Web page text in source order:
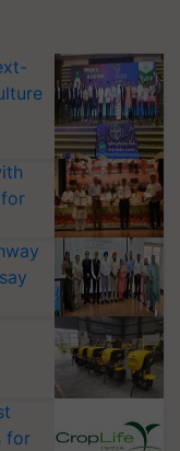
for